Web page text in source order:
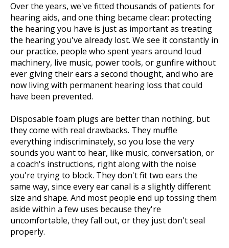
Over the years, we've fitted thousands of patients for
hearing aids, and one thing became clear: protecting
the hearing you have is just as important as treating
the hearing you've already lost. We see it constantly in
our practice, people who spent years around loud
machinery, live music, power tools, or gunfire without
ever giving their ears a second thought, and who are
now living with permanent hearing loss that could
have been prevented.
Disposable foam plugs are better than nothing, but
they come with real drawbacks. They muffle
everything indiscriminately, so you lose the very
sounds you want to hear, like music, conversation, or
a coach's instructions, right along with the noise
you're trying to block. They don't fit two ears the
same way, since every ear canal is a slightly different
size and shape. And most people end up tossing them
aside within a few uses because they're
uncomfortable, they fall out, or they just don't seal
properly.